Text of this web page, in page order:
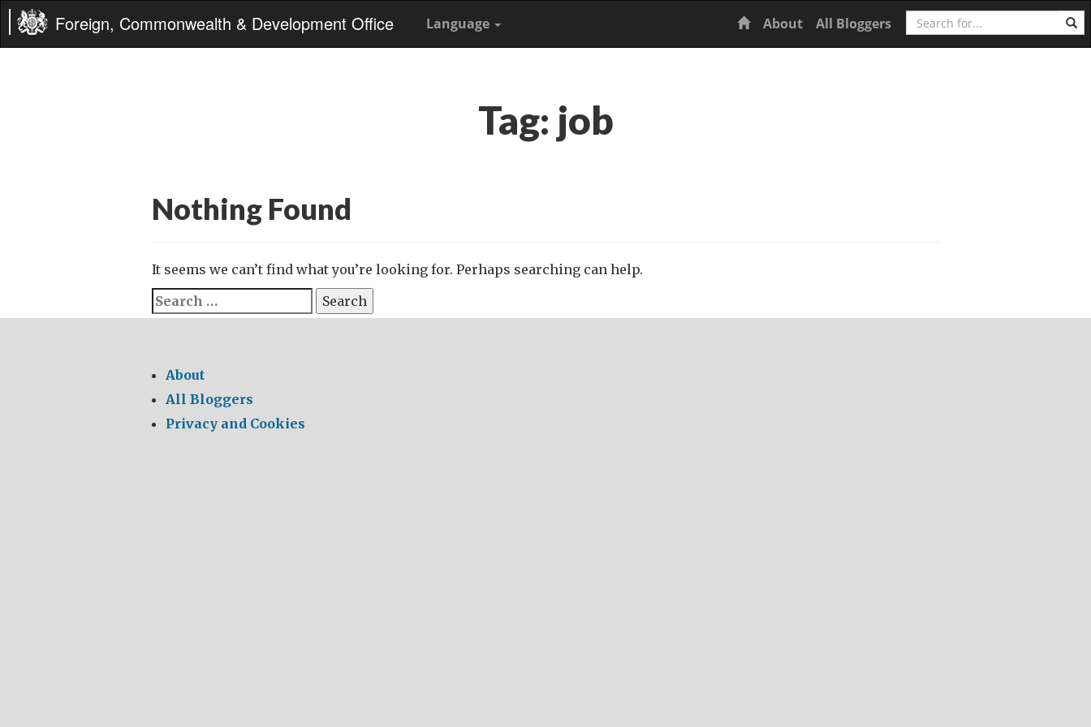
Foreign, Commonwealth & Development Office Language Home
About All Bloggers Search
Tag: job
Nothing Found
It seems we can’t find what you’re looking for. Perhaps searching can help.
Search
for:
About
All Bloggers
Privacy and Cookies